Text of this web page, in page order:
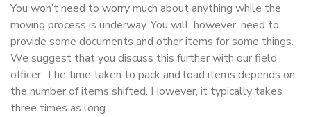
You won’t need to worry much about anything while the
moving process is underway. You will, however, need to
provide some documents and other items for some things.
We suggest that you discuss this further with our field
officer. The time taken to pack and load items depends on
the number of items shifted. However, it typically takes
three times as long.